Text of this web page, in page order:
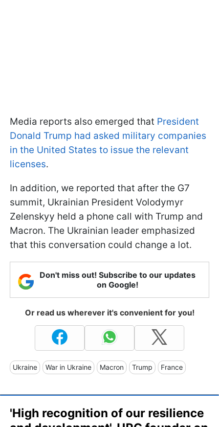
Media reports also emerged that President
Donald Trump had asked military companies
in the United States to issue the relevant
licenses.
In addition, we reported that after the G7
summit, Ukrainian President Volodymyr
Zelenskyy held a phone call with Trump and
Macron. The Ukrainian leader emphasized
that this conversation could change a lot.
Don't miss out! Subscribe to our updates
on Google!
Or read us wherever it's convenient for you!
Ukraine War in Ukraine Macron Trump France
'High recognition of our resilience